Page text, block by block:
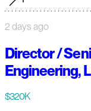
2 days ago
Director /
Engineering,
$320K